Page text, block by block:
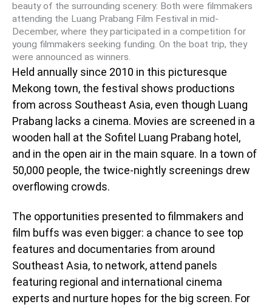
beauty of the surrounding scenery: Both were filmmakers
attending the Luang Prabang Film Festival in mid-
December, where they participated in a competition for
young filmmakers seeking funding. On the boat trip, they
were announced as winners.
Held annually since 2010 in this picturesque
Mekong town, the festival shows productions
from across Southeast Asia, even though Luang
Prabang lacks a cinema. Movies are screened in a
wooden hall at the Sofitel Luang Prabang hotel,
and in the open air in the main square. In a town of
50,000 people, the twice-nightly screenings drew
overflowing crowds.
The opportunities presented to filmmakers and
film buffs was even bigger: a chance to see top
features and documentaries from around
Southeast Asia, to network, attend panels
featuring regional and international cinema
experts and nurture hopes for the big screen. For